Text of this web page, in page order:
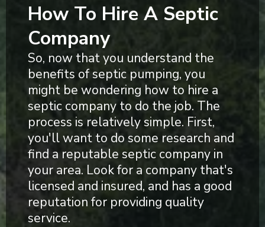
How To Hire A Septic
Company
So, now that you understand the
benefits of septic pumping, you
might be wondering how to hire a
septic company to do the job. The
process is relatively simple. First,
you'll want to do some research and
find a reputable septic company in
your area. Look for a company that's
licensed and insured, and has a good
reputation for providing quality
service.